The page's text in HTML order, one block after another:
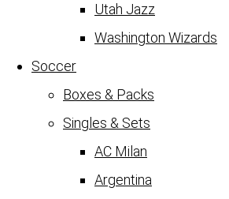
Utah Jazz
Washington Wizards
Soccer
Boxes & Packs
Singles & Sets
AC Milan
Argentina